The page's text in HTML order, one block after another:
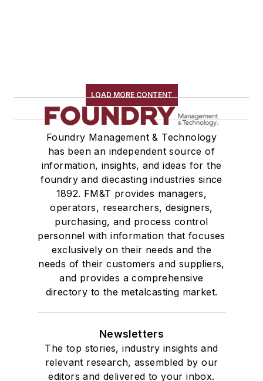
LOAD MORE CONTENT
Foundry Management & Technology
has been an independent source of
information, insights, and ideas for the
foundry and diecasting industries since
1892. FM&T provides managers,
operators, researchers, designers,
purchasing, and process control
personnel with information that focuses
exclusively on their needs and the
needs of their customers and suppliers,
and provides a comprehensive
directory to the metalcasting market.
Newsletters
The top stories, industry insights and
relevant research, assembled by our
editors and delivered to your inbox.